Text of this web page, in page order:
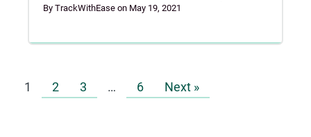
By TrackWithEase on May 19, 2021
1 2 3 … 6 Next »